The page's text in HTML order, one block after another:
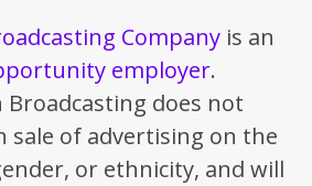
Company is an
employer.
does not
sale of advertising on the
or ethnicity, and will